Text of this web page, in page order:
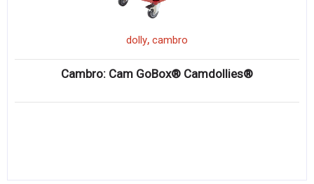
dolly, cambro
Cambro: Cam GoBox® Camdollies®